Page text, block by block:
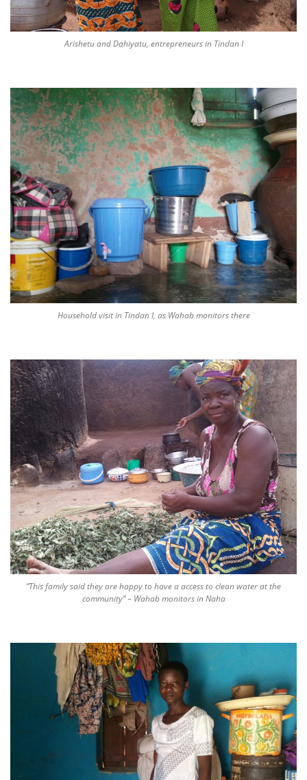
Arishetu and Dahiyatu, entrepreneurs in Tindan I
Household visit in Tindan I, as Wahab monitors there
“This family said they are happy to have a access to clean water at the
community” – Wahab monitors in Naha